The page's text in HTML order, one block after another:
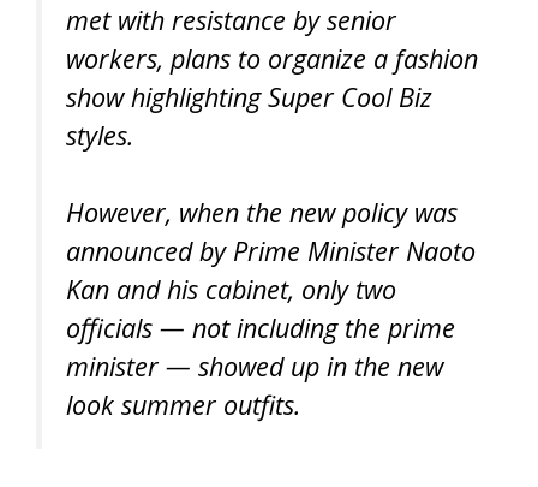
met with resistance by senior
workers, plans to organize a fashion
show highlighting Super Cool Biz
styles.
However, when the new policy was
announced by Prime Minister Naoto
Kan and his cabinet, only two
officials — not including the prime
minister — showed up in the new
look summer outfits.